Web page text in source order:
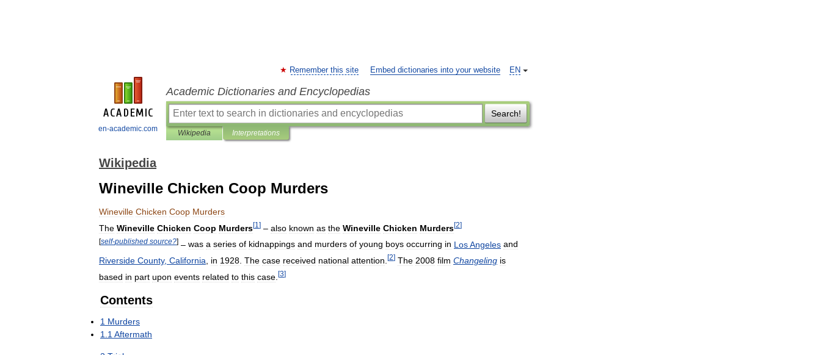
en-academic.com
EN
Remember this site Embed dictionaries into your website
Academic Dictionaries and Encyclopedias
Search!
Wikipedia Interpretations
Wikipedia
Wineville Chicken Coop Murders
Wineville Chicken Coop Murders
The Wineville Chicken Coop Murders[1 ] – also known as the Wineville Chicken Murders[2]
[self-published source?] – was a series of kidnappings and murders of young boys occurring in LosAngeles and
Riverside County, California in 1928 The case received national attention [2] The 2008 film Changeling is
based in part upon events related to this case [3]
Contents
1 Murders
1 1 Aftermath